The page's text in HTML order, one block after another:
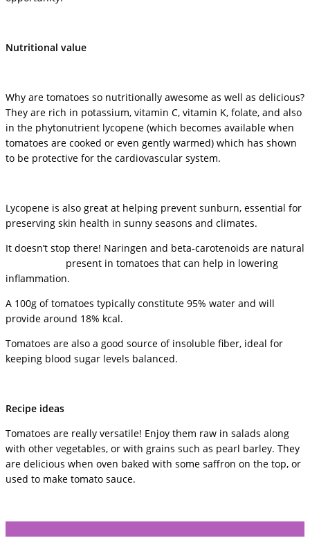
Nutritional value
Why are tomatoes so nutritionally awesome as well as delicious?
They are rich in potassium, vitamin C, vitamin K, folate, and also
in the phytonutrient lycopene (which becomes available when
tomatoes are cooked or even gently warmed) which has shown
to be protective for the cardiovascular system.
Lycopene is also great at helping prevent sunburn, essential for
preserving skin health in sunny seasons and climates.
It doesn’t stop there! Naringen and beta-carotenoids are natural
present in tomatoes that can help in lowering
inflammation.
A 100g of tomatoes typically constitute 95% water and will
provide around 18% kcal.
Tomatoes are also a good source of insoluble fiber, ideal for
keeping blood sugar levels balanced.
Recipe ideas
Tomatoes are really versatile! Enjoy them raw in salads along
with other vegetables, or with grains such as pearl barley. They
are delicious when oven baked with some saffron on the top, or
used to make tomato sauce.